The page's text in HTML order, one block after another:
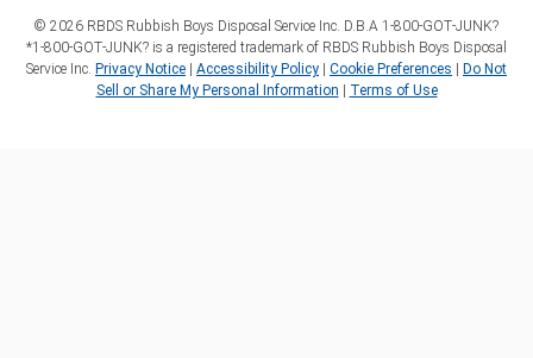
© 2026 RBDS Rubbish Boys Disposal Service Inc. D.B.A 1‑800‑GOT‑JUNK?
*1‑800‑GOT‑JUNK? is a registered trademark of RBDS Rubbish Boys Disposal
Service Inc. Privacy Notice Accessibility Policy Cookie Preferences
Do Not
Sell or Share My Personal Information
Terms of Use